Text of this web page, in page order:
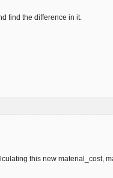
find the difference in it.
this new material_cost,